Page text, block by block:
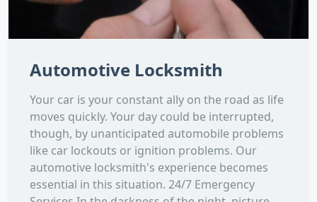
Automotive Locksmith
Your car is your constant ally on the road as life
moves quickly. Your day could be interrupted,
though, by unanticipated automobile problems
like car lockouts or ignition problems. Our
automotive locksmith's experience becomes
essential in this situation. 24/7 Emergency